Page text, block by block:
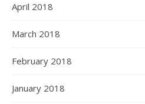
April 2018
March 2018
February 2018
January 2018